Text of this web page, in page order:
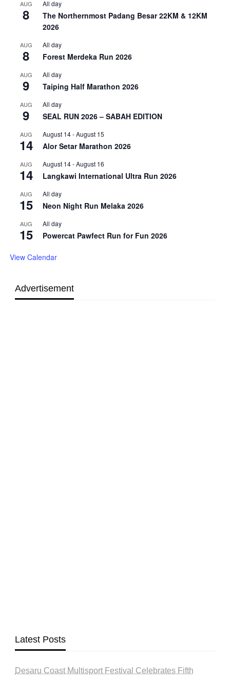
AUG
8
All day
The Northernmost Padang Besar 22KM & 12KM
2026
AUG
8
All day
Forest Merdeka Run 2026
AUG
9
All day
Taiping Half Marathon 2026
AUG
9
All day
SEAL RUN 2026 – SABAH EDITION
AUG
14
August 14-August 15
Alor Setar Marathon 2026
AUG
14
August 14-August 16
Langkawi International Ultra Run 2026
AUG
15
All day
Neon Night Run Melaka 2026
AUG
15
All day
Powercat Pawfect Run for Fun 2026
View Calendar
Advertisement
Latest Posts
Desaru Coast Multisport Festival Celebrates Fifth